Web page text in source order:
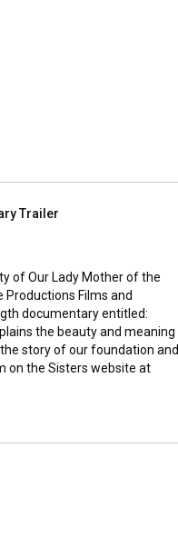
Trailer
of Our Lady Mother of the
Films and
documentary entitled:
the beauty and meaning
story of our foundation and
on the Sisters website at